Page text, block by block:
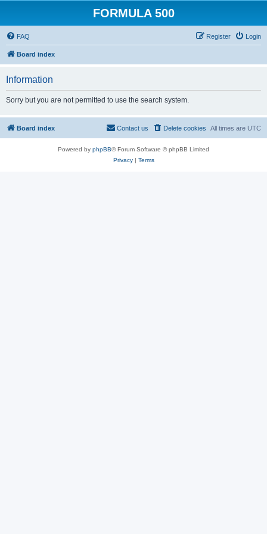
FORMULA 500
FAQ Login
Register
Board index
Information
Sorry but you are not permitted to use the search system.
Board index All times are UTC
Delete cookies
Contact us
Powered by phpBB® Forum Software © phpBB Limited
Privacy| Terms